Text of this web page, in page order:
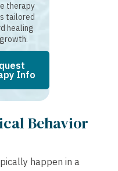
therapy
tailored
healing
Info
Behavior
happen in a